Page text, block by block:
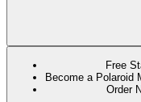
Free
Become a Polaroid
Order